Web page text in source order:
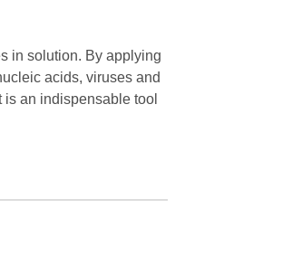
in solution. By applying
acids, viruses and
an indispensable tool